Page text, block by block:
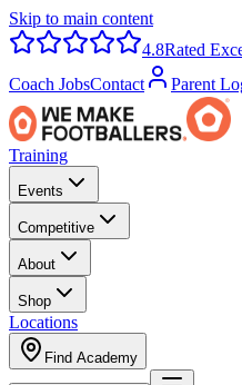
Skip to main content
4.8Rated
Coach JobsContact Parent
Training
Events
Competitive
About
Shop
Locations
Find Academy